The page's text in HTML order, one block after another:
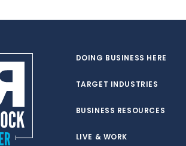
DOING BUSINESS HERE
TARGET INDUSTRIES
BUSINESS RESOURCES
LIVE & WORK